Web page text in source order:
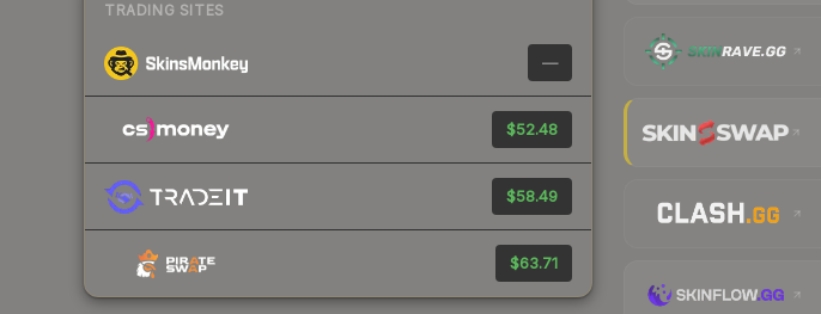
TRADING SITES
—
$52.48
$58.49
$63.71